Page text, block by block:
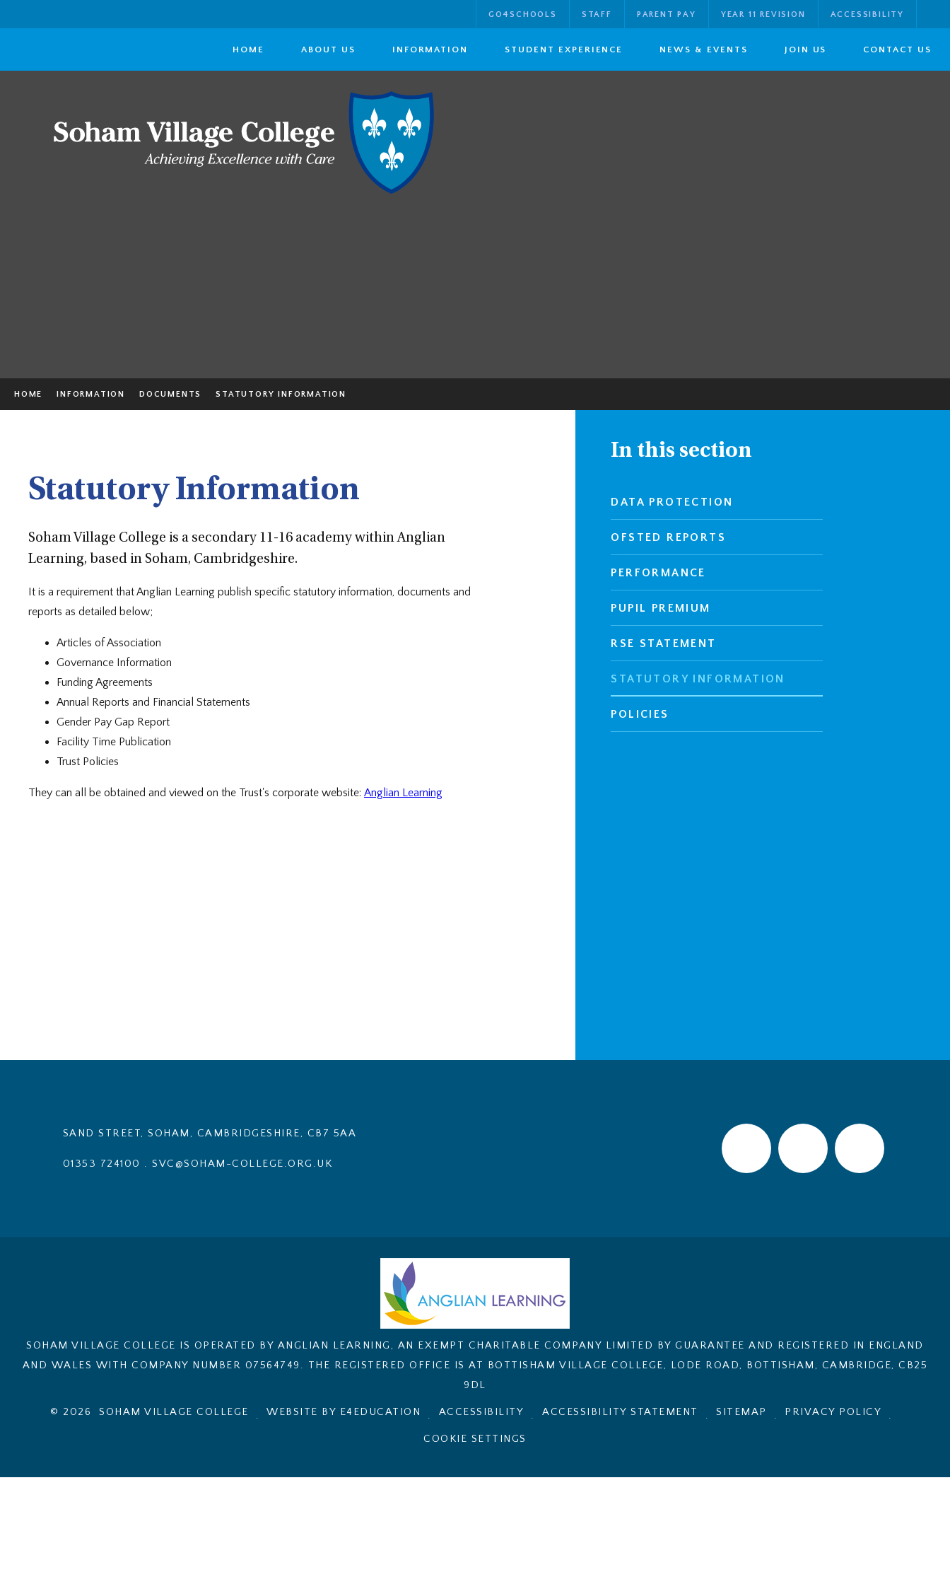
HOME ABOUT US INFORMATION STUDENT EXPERIENCE NEWS & EVENTS JOIN US CONTACT US
GO4SCHOOLS STAFF PARENT PAY YEAR 11 REVISION ACCESSIBILITY
HOME INFORMATION DOCUMENTS STATUTORY INFORMATION
Statutory Information
Soham Village College is a secondary 11-16 academy within Anglian
Learning, based in Soham, Cambridgeshire.
It is a requirement that Anglian Learning publish specific statutory information, documents and
reports as detailed below;
Articles of Association
Governance Information
Funding Agreements
Annual Reports and Financial Statements
Gender Pay Gap Report
Facility Time Publication
Trust Policies
They can all be obtained and viewed on the Trust's corporate website: Anglian Learning
In this section
DATA PROTECTION
OFSTED REPORTS
PERFORMANCE
PUPIL PREMIUM
RSE STATEMENT
STATUTORY INFORMATION
POLICIES
SAND STREET, SOHAM, CAMBRIDGESHIRE, CB7 5AA
01353 724100 . SVC@SOHAM-COLLEGE.ORG.UK
SOHAM VILLAGE COLLEGE IS OPERATED BY ANGLIAN LEARNING, AN EXEMPT CHARITABLE COMPANY LIMITED BY GUARANTEE AND REGISTERED IN ENGLAND
AND WALES WITH COMPANY NUMBER 07564749. THE REGISTERED OFFICE IS AT BOTTISHAM VILLAGE COLLEGE, LODE ROAD, BOTTISHAM, CAMBRIDGE, CB25
9DL
© 2026 SOHAM VILLAGE COLLEGE . WEBSITE BY E4EDUCATION . ACCESSIBILITY . ACCESSIBILITY STATEMENT . SITEMAP . PRIVACY POLICY
.
COOKIE SETTINGS